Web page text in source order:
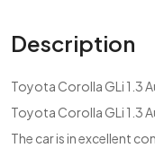
Description
Toyota Corolla GLi 1.3
Toyota Corolla GLi 1.3
The car is in excellent